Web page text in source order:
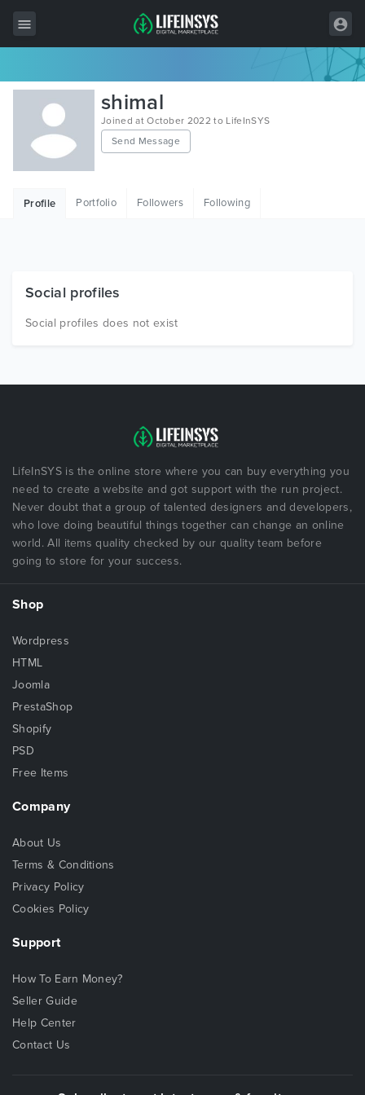
All Items
Wordpress
HTML
Free Items
shimal
Joined at October 2022 to LifeInSYS
Send Message
Profile Portfolio Followers Following
Social profiles
Social profiles does not exist
LifeInSYS is the online store where you can buy everything you
need to create a website and got support with the run project.
Never doubt that a group of talented designers and developers,
who love doing beautiful things together can change an online
world. All items quality checked by our quality team before
going to store for your success.
Shop
Wordpress
HTML
Joomla
PrestaShop
Shopify
PSD
Free Items
Company
About Us
Terms & Conditions
Privacy Policy
Cookies Policy
Support
How To Earn Money?
Seller Guide
Help Center
Contact Us